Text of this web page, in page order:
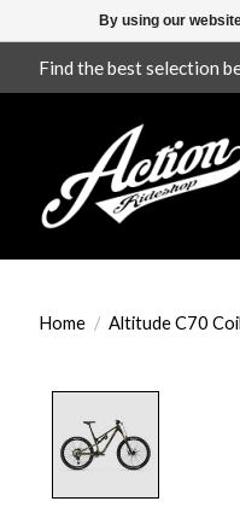
Find the best selection
Home / Altitude C70
By using our